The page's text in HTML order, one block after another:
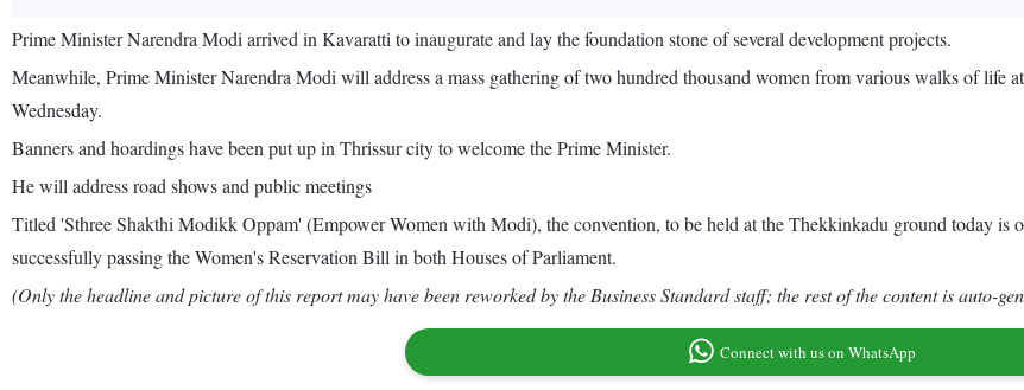
Prime Minister Narendra Modi arrived in Kavaratti to inaugurate and lay the foundation stone of several development projects.
Meanwhile, Prime Minister Narendra Modi will address a mass gathering of two hundred thousand women from various walks of life
Wednesday.
Banners and hoardings have been put up in Thrissur city to welcome the Prime Minister.
He will address road shows and public meetings
Titled 'Sthree Shakthi Modikk Oppam' (Empower Women with Modi), the convention, to be held at the Thekkinkadu ground today
successfully passing the Women's Reservation Bill in both Houses of Parliament.
(Only the headline and picture of this report may have been reworked by the Business Standard staff; the rest of the content is auto-
Connect with us on WhatsApp